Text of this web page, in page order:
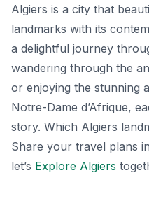
Algiers is a city that
landmarks with its
a delightful journey
wandering through the
or enjoying the stunning
Notre-Dame d’Afrique,
story. Which Algiers
Share your travel plans
let’s Explore Algiers